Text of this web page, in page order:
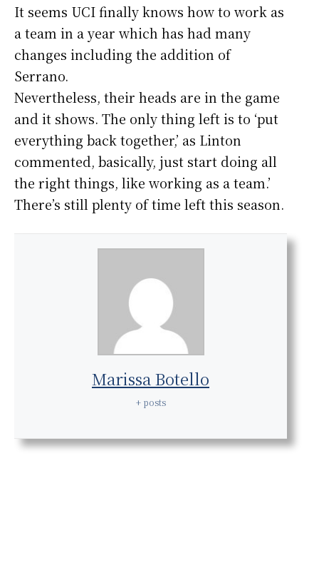
It seems UCI finally knows how to work as
a team in a year which has had many
changes including the addition of
Serrano.
Nevertheless, their heads are in the game
and it shows. The only thing left is to ‘put
everything back together,’ as Linton
commented, basically, just start doing all
the right things, like working as a team.’
There’s still plenty of time left this season.
Marissa Botello
+ posts